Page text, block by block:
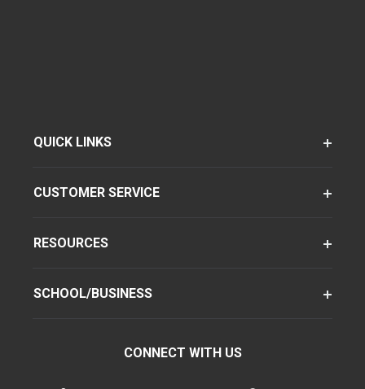
QUICK LINKS
CUSTOMER SERVICE
RESOURCES
SCHOOL/BUSINESS
CONNECT WITH US